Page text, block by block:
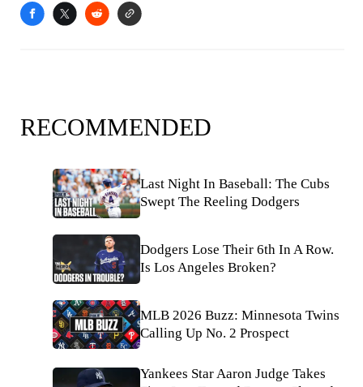
RECOMMENDED
Last Night In Baseball: The Cubs
Swept The Reeling Dodgers
Dodgers Lose Their 6th In A Row.
Is Los Angeles Broken?
MLB 2026 Buzz: Minnesota Twins
Calling Up No. 2 Prospect
Yankees Star Aaron Judge Takes